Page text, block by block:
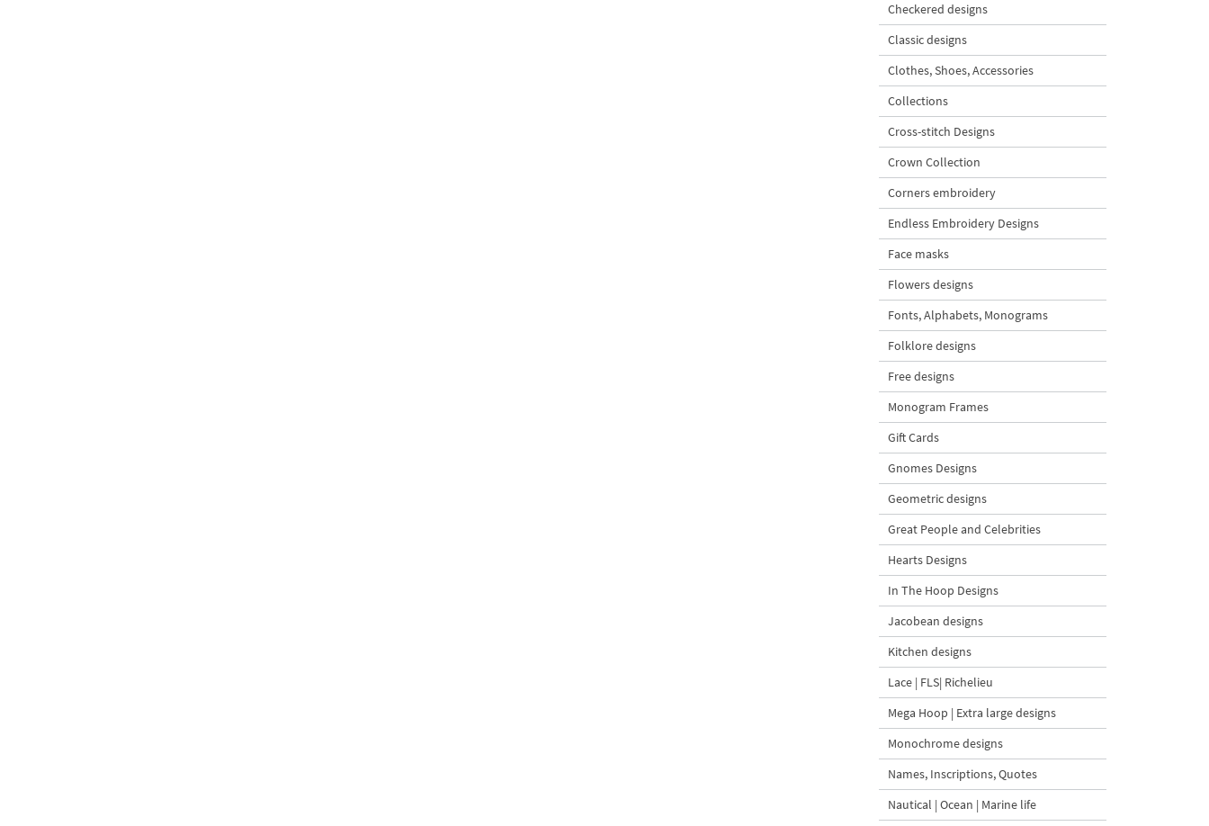
Checkered designs
Classic designs
Clothes, Shoes, Accessories
Collections
Cross-stitch Designs
Crown Collection
Corners embroidery
Endless Embroidery Designs
Face masks
Flowers designs
Fonts, Alphabets, Monograms
Folklore designs
Free designs
Monogram Frames
Gift Cards
Gnomes Designs
Geometric designs
Great People and Celebrities
Hearts Designs
In The Hoop Designs
Jacobean designs
Kitchen designs
Lace | FLS| Richelieu
Mega Hoop | Extra large designs
Monochrome designs
Names, Inscriptions, Quotes
Nautical | Ocean | Marine life